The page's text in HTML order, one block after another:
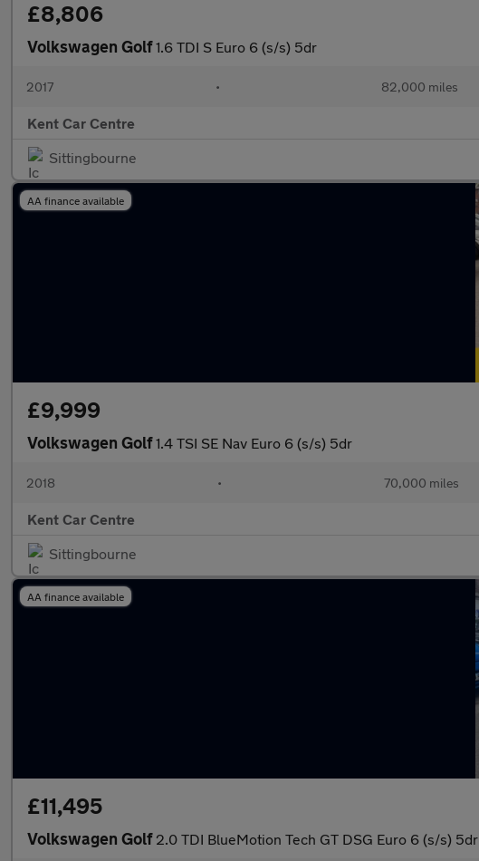
£8,806
Volkswagen Golf1.6 TDI S Euro 6 (s/s) 5dr
2017 • 82,000 miles
Kent Car Centre
Sittingbourne
AA finance available
£9,999
Volkswagen Golf1.4 TSI SE Nav Euro 6 (s/s) 5dr
2018 • 70,000 miles
Kent Car Centre
Sittingbourne
AA finance available
£11,495
Volkswagen Golf 2.0 TDI BlueMotion Tech GT DSG Euro 6 (s/s) 5dr